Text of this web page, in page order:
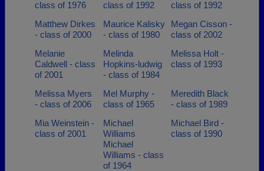
class of 1976
class of 1992
class of 1992
Matthew Dirkes
- class of 2000
Maurice Kalisky
- class of 1980
Megan Cisson -
class of 2002
Melanie
Caldwell - class
of 2001
Melinda
Hopkins-ludwig
- class of 1984
Melissa Holt -
class of 1993
Melissa Myers
- class of 2006
Mel Murphy -
class of 1965
Meredith Black
- class of 1989
Mia Weinstein -
class of 2001
Michael
Williams
Michael
Williams - class
of 1964
Michael Bird -
class of 1990